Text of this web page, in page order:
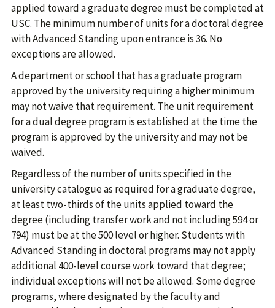
applied toward a graduate degree must be completed at
USC. The minimum number of units for a doctoral degree
with Advanced Standing upon entrance is 36. No
exceptions are allowed.
A department or school that has a graduate program
approved by the university requiring a higher minimum
may not waive that requirement. The unit requirement
for a dual degree program is established at the time the
program is approved by the university and may not be
waived.
Regardless of the number of units specified in the
university catalogue as required for a graduate degree,
at least two-thirds of the units applied toward the
degree (including transfer work and not including 594 or
794) must be at the 500 level or higher. Students with
Advanced Standing in doctoral programs may not apply
additional 400-level course work toward that degree;
individual exceptions will not be allowed. Some degree
programs, where designated by the faculty and